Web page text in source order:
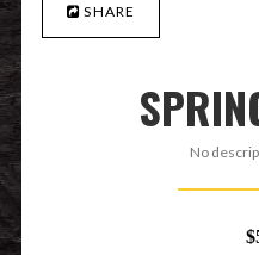
SHARE
No